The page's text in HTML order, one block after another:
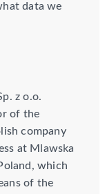
data we
z o.o.
of the
company
at Mlawska
which
of the